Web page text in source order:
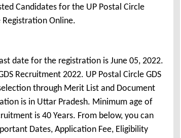
Candidates for the UP Postal Circle
Online.
date for the registration is June 05, 2022.
Recruitment 2022. UP Postal Circle GDS
through Merit List and Document
is in Uttar Pradesh. Minimum age of
is 40 Years. From below, you can
Dates, Application Fee, Eligibility